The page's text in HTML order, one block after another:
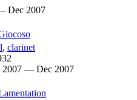
Dec 2007
, clarinet
2007 — Dec 2007